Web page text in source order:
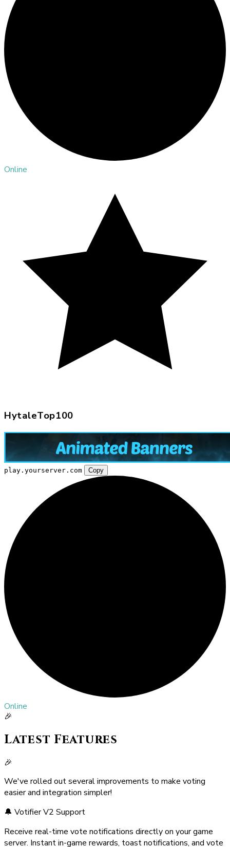
Online
HytaleTop100
play.yourserver.com Copy
Online
🎉
Latest Features
🎉
We've rolled out several improvements to make voting
easier and integration simpler!
🔔 Votifier V2 Support
Receive real-time vote notifications directly on your game
server. Instant in-game rewards, toast notifications, and vote